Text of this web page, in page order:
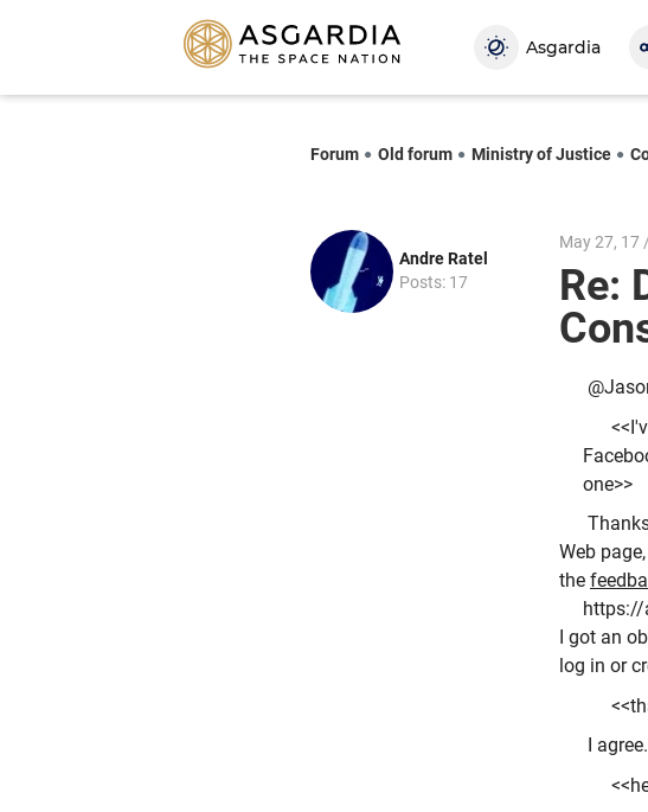
Asgardia
Forum Old forum Ministry of Justice
Andre Ratel
Posts: 17
May 27, 17
Re:
one>>
Web
the
https://
I got an
log in or
I